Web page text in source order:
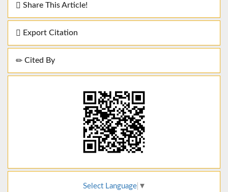
Share This Article!
Export Citation
Cited By
Select Language ▼